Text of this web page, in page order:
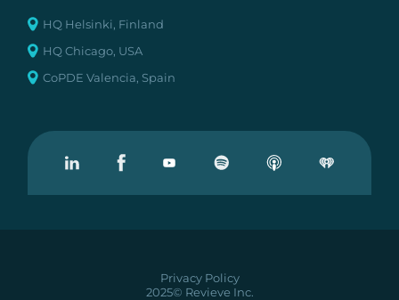
HQ Helsinki, Finland
HQ Chicago, USA
CoPDE Valencia, Spain
Privacy Policy
2025© Revieve Inc.